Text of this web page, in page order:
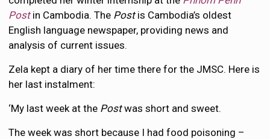
Postin Cambodia. The Postis Cambodia’s oldest
English language newspaper, providing news and
analysis of current issues.
Zela kept a diary of her time there for the JMSC. Here is
her last instalment:
‘My last week at the Postwas short and sweet.
The week was short because I had food poisoning –